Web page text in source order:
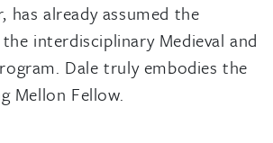
has already assumed the
interdisciplinary Medieval and
Dale truly embodies the
Mellon Fellow.